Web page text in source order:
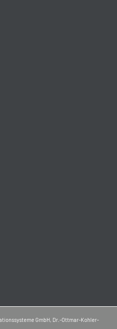
GmbH, Dr.-Ottmar-Kohler-